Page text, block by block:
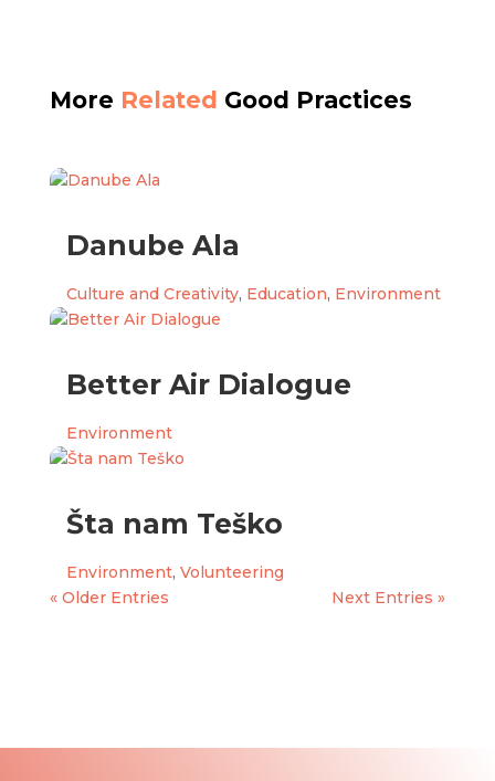
More Related Good Practices
Danube Ala
Culture and Creativity, Education, Environment
Better Air Dialogue
Environment
Šta nam Teško
Environment, Volunteering
« Older Entries
Next Entries »